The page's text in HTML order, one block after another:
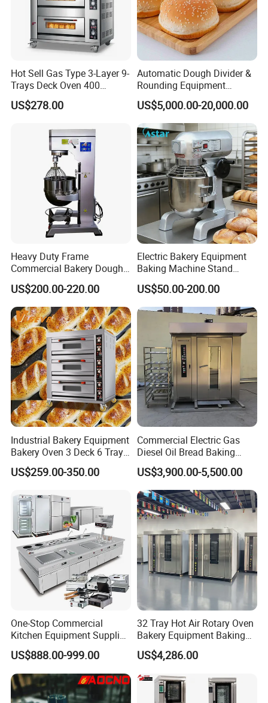
Parameters
automatic electric slicer fish cutting machine
Material Stainless steel
Power
220V/380V
Capacity 400-500kg/h
500g-3kg
120kg
Dimensions: 1040*670*1040mm
Application
It is able to process silver carp, bream, grass carp,
black carp, carp, salmon, mandarin fish, tilapia, per
ch etcwidely used in fish market, restaurant, and fis
h processing factory.automatic fish descaler
Hot Sell Gas Type 3-Layer 9-
Trays Deck Oven 400
Degree Kitchen Equipment
Baking Oven 1/2/3/4 for
Oven Pizza/Cake/Bread
US$278.00
Automatic Dough Divider &
Rounding Equipment
Continuous Operation
US$5,000.00-20,000.00
Heavy Duty Frame
Commercial Bakery Dough
Mixer with 120L Bowl
US$200.00-220.00
Electric Bakery Equipment
Baking Machine Stand
Mixer Spiral Mixer Food
Mixer Planetary Mixer Egg
Cake Dough Mixer
US$50.00-200.00
Industrial Bakery Equipment
Bakery Oven 3 Deck 6 Trays
Gas Electric Pizza Oven 2
Trays 4 Trays 6 Trays 9
Electric Deck Oven
US$259.00-350.00
Commercial Electric Gas
Diesel Oil Bread Baking
Rotary Trolley Rack Tunnel
Oven
US$3,900.00-5,500.00
One-Stop Commercial
Kitchen Equipment Supplier
Bakery Equipment, Pizza
Oven, Dough Mixer, Food
Warmer & Custom
Restaurant Project Solution
Catering Equipment
US$888.00-999.00
32 Tray Hot Air Rotary Oven
Bakery Equipment Baking
Oven Bread Machine
US$4,286.00